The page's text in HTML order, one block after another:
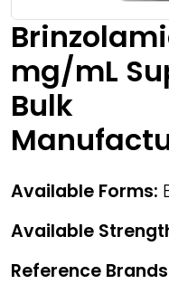
mg/mL
Bulk
Available Forms:
Available
Reference